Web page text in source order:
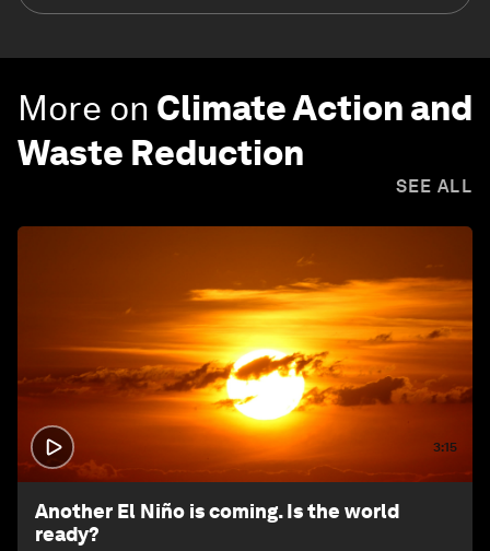
More on Climate Action and
Waste Reduction
SEE ALL
3:15
Another El Niño is coming. Is the world
ready?